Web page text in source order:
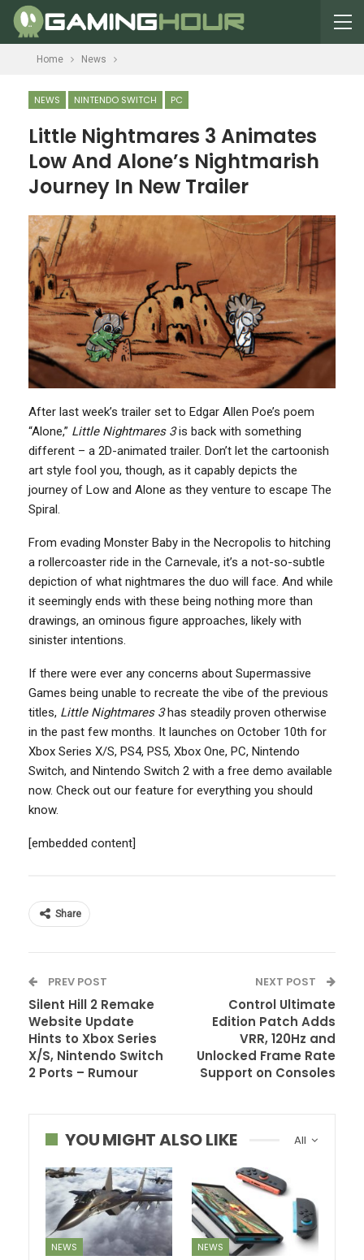
Home News
NEWS NINTENDO SWITCH PC
Little Nightmares 3 Animates
Low And Alone’s Nightmarish
Journey In New Trailer
After last week’s trailer set to Edgar Allen Poe’s poem
“Alone,” Little Nightmares 3is back with something
different – a 2D-animated trailer. Don’t let the cartoonish
art style fool you, though, as it capably depicts the
journey of Low and Alone as they venture to escape The
Spiral.
From evading Monster Baby in the Necropolis to hitching
a rollercoaster ride in the Carnevale, it’s a not-so-subtle
depiction of what nightmares the duo will face. And while
it seemingly ends with these being nothing more than
drawings, an ominous figure approaches, likely with
sinister intentions.
If there were ever any concerns about Supermassive
Games being unable to recreate the vibe of the previous
titles, Little Nightmares 3has steadily proven otherwise
in the past few months. It launches on October 10th for
Xbox Series X/S, PS4, PS5, Xbox One, PC, Nintendo
Switch, and Nintendo Switch 2 with a free demo available
now. Check out our feature for everything you should
know.
[embedded content]
Share
PREV POST
Silent Hill 2 Remake
Website Update
Hints to Xbox Series
X/S, Nintendo Switch
2 Ports – Rumour
NEXT POST
Control Ultimate
Edition Patch Adds
VRR, 120Hz and
Unlocked Frame Rate
Support on Consoles
All
YOU MIGHT ALSO LIKE
NEWS NEWS